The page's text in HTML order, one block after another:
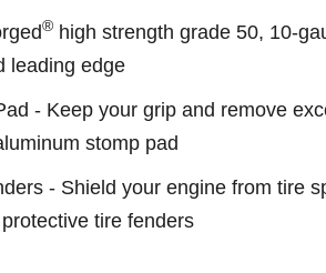
® high strength grade 50, 10-
leading edge
- Keep your grip and remove
stomp pad
- Shield your engine from tire
tire fenders